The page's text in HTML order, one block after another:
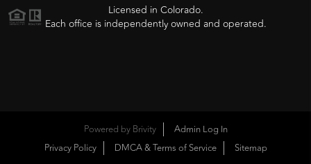
Licensed in Colorado.
Each office is independently owned and operated.
Powered by Brivity
Admin Log In
Privacy Policy
DMCA & Terms of Service Sitemap